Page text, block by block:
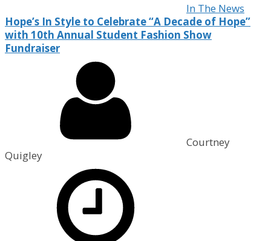
In The News
Hope’s In Style to Celebrate “A Decade of Hope”
with 10th Annual Student Fashion Show
Fundraiser
Courtney
Quigley